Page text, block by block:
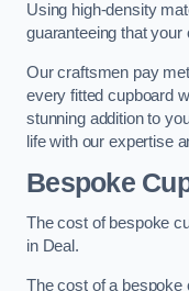
Using high-density
guaranteeing that your
Our craftsmen pay
every fitted cupboard
stunning addition to
life with our expertise
Bespoke
The cost of bespoke
in Deal.
The cost of a bespoke